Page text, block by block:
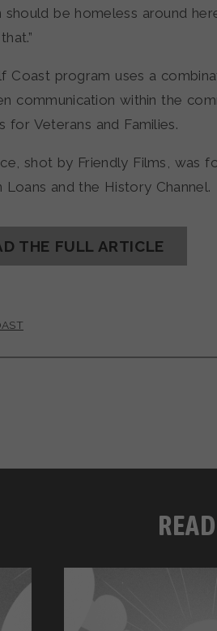
should be homeless around
Coast program uses a
communication within the
for Veterans and Families.
shot by Friendly Films, was
Loans and the History Channel.
THE FULL ARTICLE